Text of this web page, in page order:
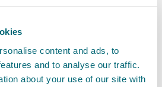
content and ads, to
and to analyse our traffic.
about your use of our site with